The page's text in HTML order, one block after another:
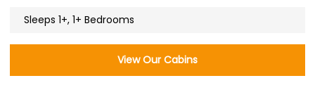
Sleeps 1+, 1+ Bedrooms
View Our Cabins